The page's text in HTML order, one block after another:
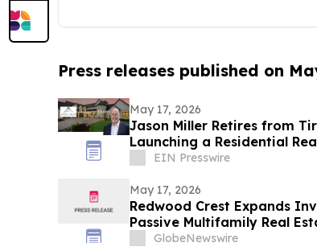
Press releases published on
May 17, 2026
Jason Miller Retires from
Launching a Residential
EIN Presswire
May 17, 2026
Redwood Crest Expands
Passive Multifamily Real
Professionals
GlobeNewswire